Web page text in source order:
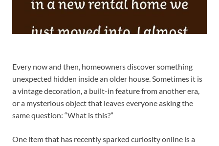
Every now and then, homeowners discover something
unexpected hidden inside an older house. Sometimes it is
a vintage decoration, a built-in feature from another era,
or a mysterious object that leaves everyone asking the
same question: “What is this?”
One item that has recently sparked curiosity online is a